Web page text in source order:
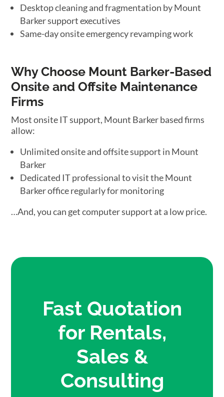
Desktop cleaning and fragmentation by Mount
Barker support executives
Same-day onsite emergency revamping work
Why Choose Mount Barker-Based
Onsite and Offsite Maintenance
Firms
Most onsite IT support, Mount Barker based firms
allow:
Unlimited onsite and offsite support in Mount
Barker
Dedicated IT professional to visit the Mount
Barker office regularly for monitoring
…And, you can get computer support at a low price.
Fast Quotation
for Rentals,
Sales &
Consulting